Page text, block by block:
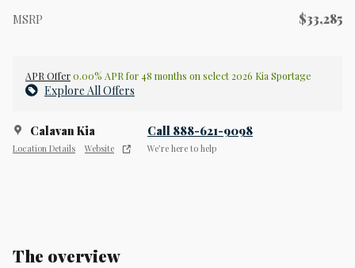
MSRP $33,285
APR Offer0.00% APR for 48 months on select 2026 Kia Sportage
Explore All Offers
Calavan Kia
Location Details Website
Call 888-621-9098
We’re here to help
The overview